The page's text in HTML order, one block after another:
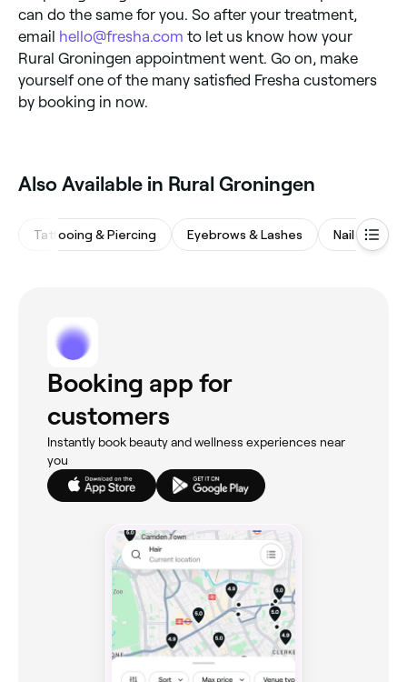
can do the same for you. So after your treatment,
email hello@fresha.com to let us know how your
Rural Groningen appointment went. Go on, make
yourself one of the many satisfied Fresha customers
by booking in now.
Also Available in Rural Groningen
Tattooing & Piercing Eyebrows & Lashes Nail Salons
Booking app for
customers
Instantly book beauty and wellness experiences near
you